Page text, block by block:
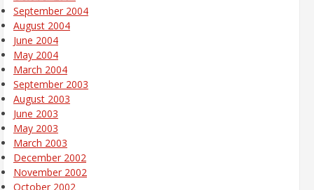
September 2004
August 2004
June 2004
May 2004
March 2004
September 2003
August 2003
June 2003
May 2003
March 2003
December 2002
November 2002
October 2002